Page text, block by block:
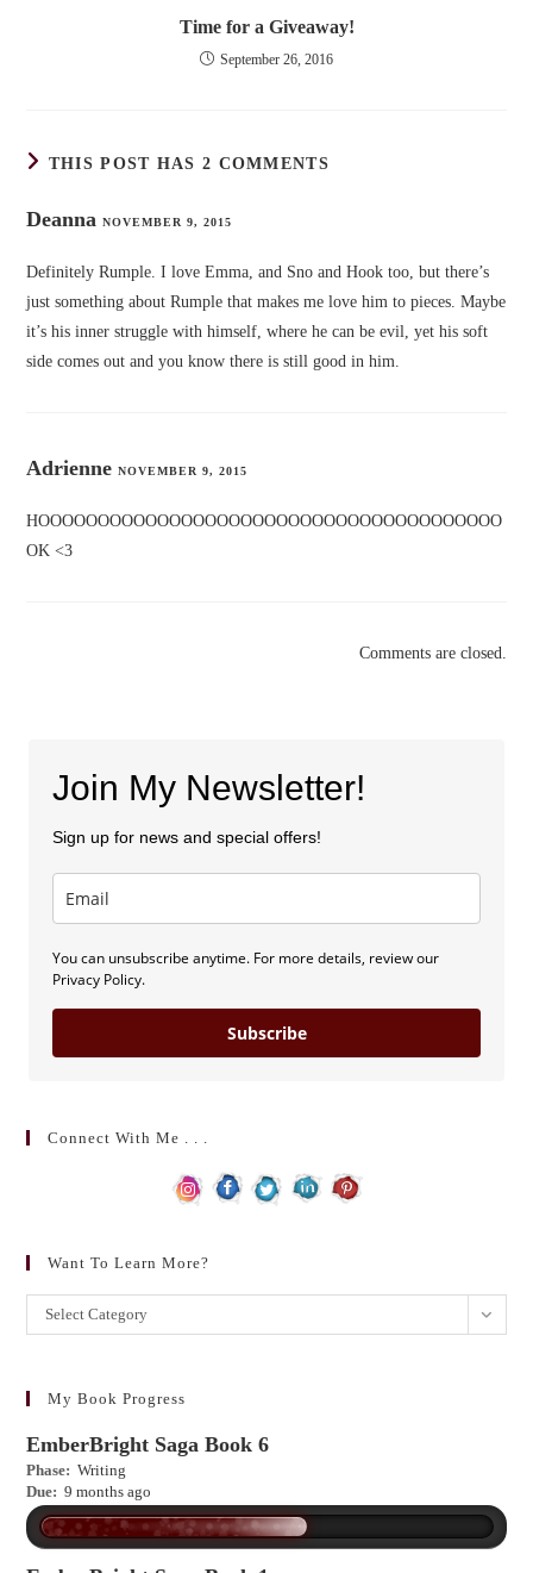
Time for a Giveaway!
September 26, 2016
THIS POST HAS 2 COMMENTS
DeannaNOVEMBER 9, 2015
Definitely Rumple. I love Emma, and Sno and Hook too, but there’s
just something about Rumple that makes me love him to pieces. Maybe
it’s his inner struggle with himself, where he can be evil, yet his soft
side comes out and you know there is still good in him.
Adrienne NOVEMBER 9, 2015
HOOOOOOOOOOOOOOOOOOOOOOOOOOOOOOOOOOOOOOO
OK <3
Comments are closed.
Join My Newsletter!
Sign up for news and special offers!
You can unsubscribe anytime. For more details, review our
Privacy Policy.
Subscribe
Connect With Me . . .
Want To Learn More?
Want
to
more?
Select Category
My Book Progress
EmberBright Saga Book 6
Phase: Writing
Due: 9 months ago